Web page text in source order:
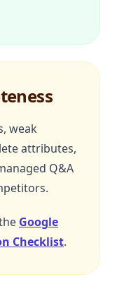
weak
attributes,
Q&A
Google
Checklist.